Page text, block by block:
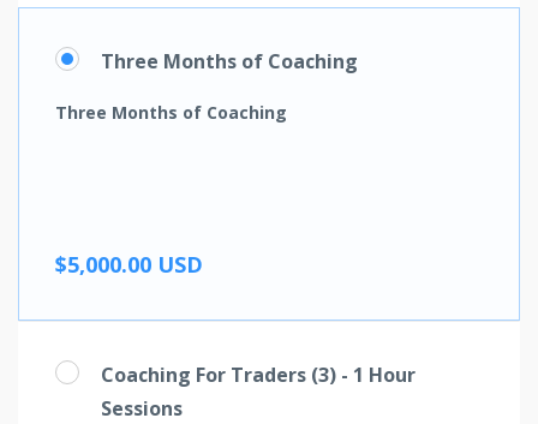
Three Months of Coaching
Three Months of Coaching
$5,000.00 USD
Coaching For Traders (3) - 1 Hour
Sessions